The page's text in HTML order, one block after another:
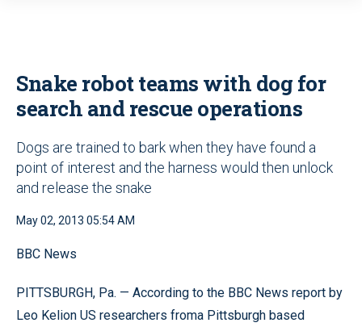
Snake robot teams with dog for
search and rescue operations
Dogs are trained to bark when they have found a
point of interest and the harness would then unlock
and release the snake
May 02, 2013 05:54 AM
BBC News
PITTSBURGH, Pa. — According to the BBC News report by
Leo Kelion US researchers froma Pittsburgh based